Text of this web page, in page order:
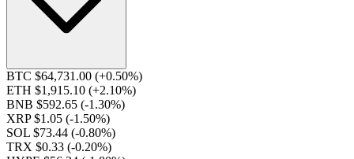
BTC $64,731.00 (+0.50%)
ETH $1,915.10 (+2.10%)
BNB $592.65 (-1.30%)
XRP $1.05 (-1.50%)
SOL $73.44 (-0.80%)
TRX $0.33 (-0.20%)